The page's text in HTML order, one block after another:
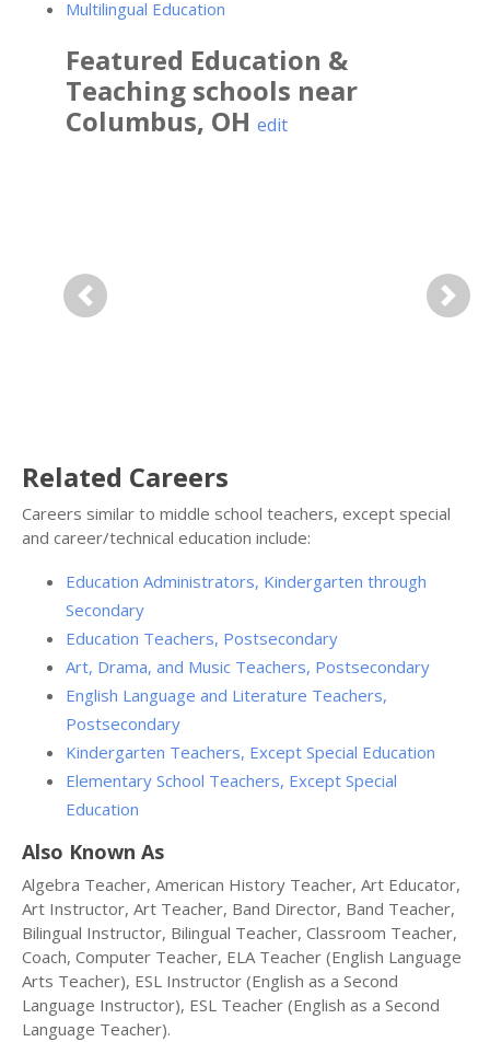
Multilingual Education
Featured Education &
Teaching schools near
Columbus, OH edit
Previous Next
Related Careers
Careers similar to middle school teachers, except special
and career/technical education include:
Education Administrators, Kindergarten through
Secondary
Education Teachers, Postsecondary
Art, Drama, and Music Teachers, Postsecondary
English Language and Literature Teachers,
Postsecondary
Kindergarten Teachers, Except Special Education
Elementary School Teachers, Except Special
Education
Also Known As
Algebra Teacher, American History Teacher, Art Educator,
Art Instructor, Art Teacher, Band Director, Band Teacher,
Bilingual Instructor, Bilingual Teacher, Classroom Teacher,
Coach, Computer Teacher, ELA Teacher (English Language
Arts Teacher), ESL Instructor (English as a Second
Language Instructor), ESL Teacher (English as a Second
Language Teacher).